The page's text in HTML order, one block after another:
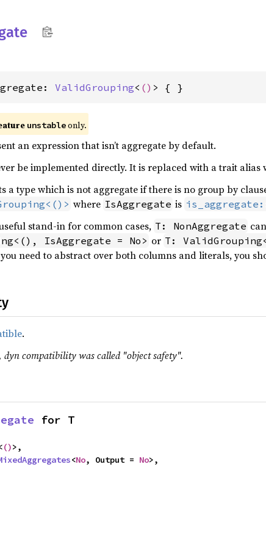
ValidGrouping< () > { }
unstableonly.
an expression that isn’t aggregate by default.
be implemented directly. It is replaced with a trait alias
a type which is not aggregate if there is no group by
where IsAggregate is
stand-in for common cases, T: NonAggregate
IsAggregate = No> or T:
need to abstract over both columns and literals, you
.
dyn compatibility was called "object safety".
for T
()>,
<No, Output = No>,